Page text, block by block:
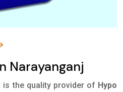
Narayanganj
is the quality provider of Hypo